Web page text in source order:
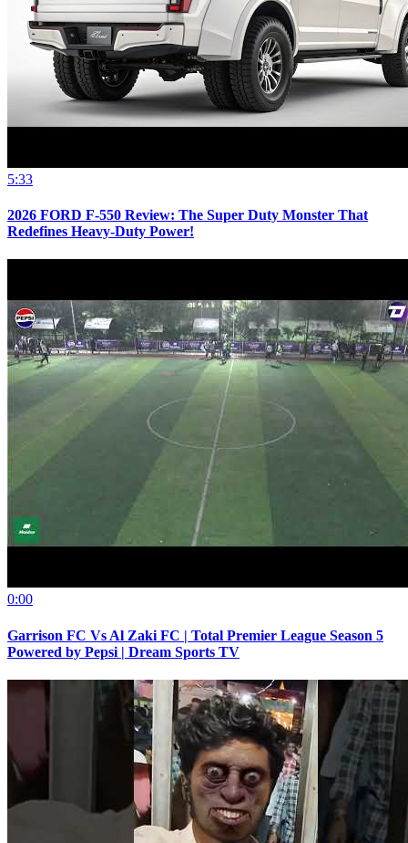
5:33
2026 FORD F-550 Review: The Super Duty Monster That
Redefines Heavy-Duty Power!
0:00
Garrison FC Vs Al Zaki FC | Total Premier League Season 5
Powered by Pepsi | Dream Sports TV